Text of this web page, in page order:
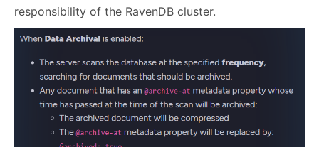
responsibility of the RavenDB cluster.